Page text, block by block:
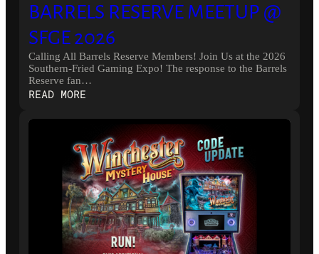
BARRELS RESERVE MEETUP @
SFGE 2026
Calling All Barrels Reserve Members! Join Us at the 2026
Southern-Fried Gaming Expo! The response to the Barrels
Reserve fan…
READ MORE:
RESERVE
MEETUP
@
SFGE
2026